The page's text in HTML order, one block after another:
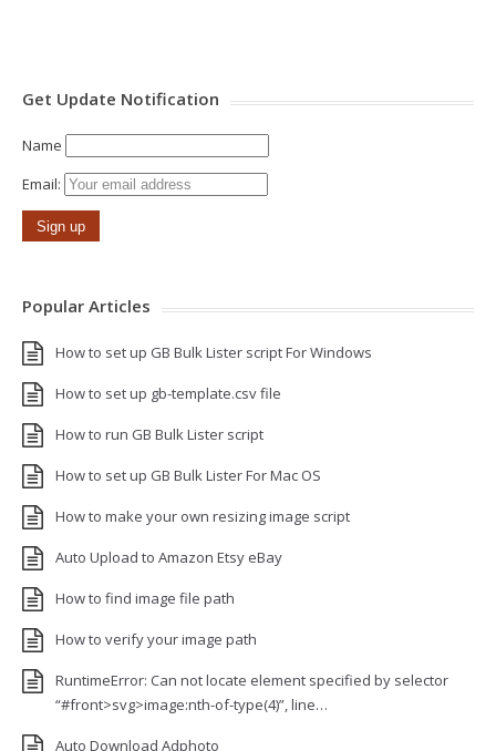
Get Update Notification
Name
Email:
Popular Articles
How to set up GB Bulk Lister script For Windows
How to set up gb-template.csv file
How to run GB Bulk Lister script
How to set up GB Bulk Lister For Mac OS
How to make your own resizing image script
Auto Upload to Amazon Etsy eBay
How to find image file path
How to verify your image path
RuntimeError: Can not locate element specified by selector
“#front>svg>image:nth-of-type(4)”, line…
Auto Download Adphoto